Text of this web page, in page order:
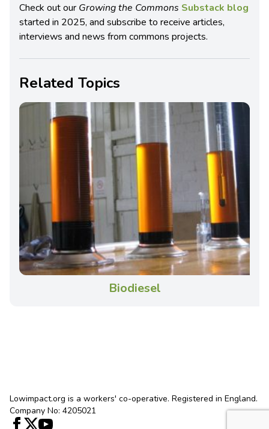
Check out our Growing the Commons Substack blog
started in 2025, and subscribe to receive articles,
interviews and news from commons projects.
Related Topics
Biodiesel
Lowimpact.org is a workers' co-operative. Registered in England.
Company No: 4205021